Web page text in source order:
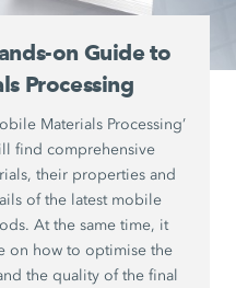
on Guide to
Processing
Materials Processing’
find comprehensive
their properties and
of the latest mobile
At the same time, it
on how to optimise the
the quality of the final